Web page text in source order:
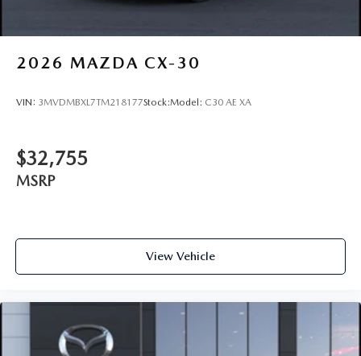
2026 MAZDA CX-30
VIN: 3MVDMBXL7TM218177Stock:Model: C30 AE XA
$32,755
MSRP
View Vehicle